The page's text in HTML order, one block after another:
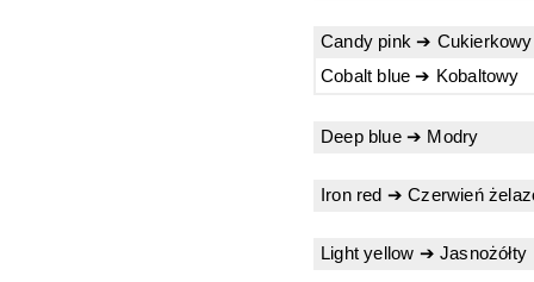
Candy pink ➔
Cobalt blue ➔ Kobaltowy
Deep blue ➔ Modry
Iron red ➔ Czerwień
Light yellow ➔ Jasnożółty